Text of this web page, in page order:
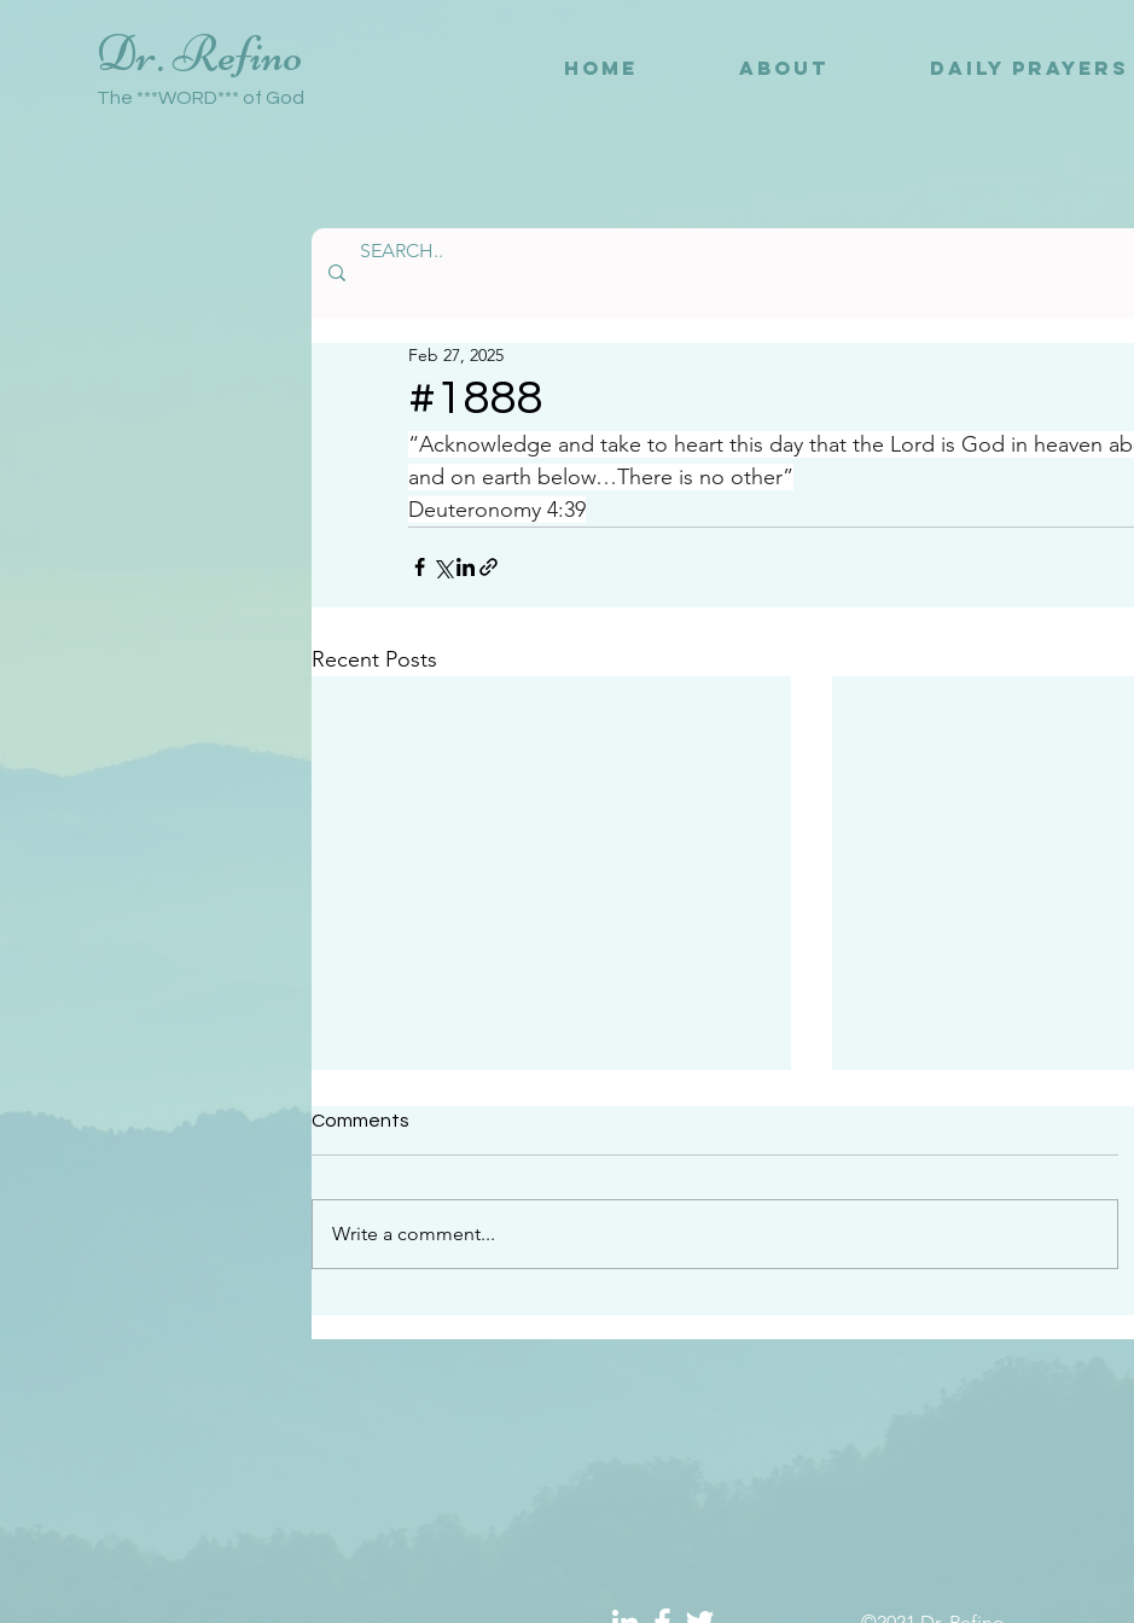
Dr. Refino
The ***WORD*** of God
HOME ABOUT DAILY PRAYERS
#1888
Feb 27, 2025
“Acknowledge and take to heart this day that the Lord is God in heaven
and on earth below…There is no other”
Deuteronomy 4:39
Recent Posts
#2414
“See…I am sending an angel ahead of you to
listen to what he says” Exodus 23:20
“Righteous Father…though the
the love you have for me
Comments
Write a comment...